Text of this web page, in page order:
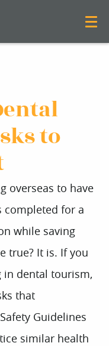
to
overseas to have
completed for a
while saving
true? It is. If you
in dental tourism,
that
Guidelines
similar health